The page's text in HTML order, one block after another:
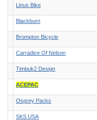
Linus Bike
Blackburn
Brompton Bicycle
Carradice Of Nelson
Timbuk2 Design
ACEPAC
Osprey Packs
SKS USA